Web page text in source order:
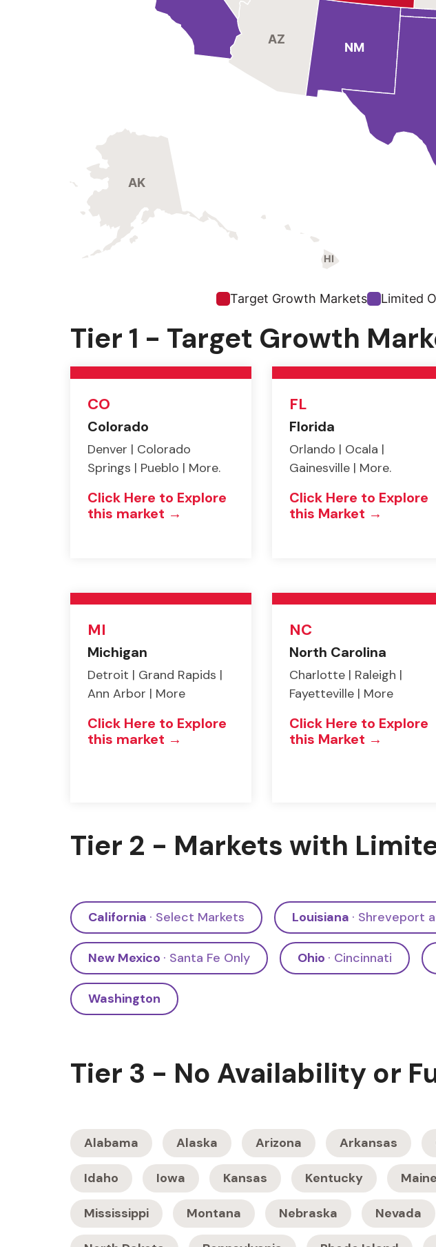
AZ
NM
AK
HI
Target Growth Markets Limited
Tier 1 - Target Growth
CO
Colorado
Denver | Colorado
Springs | Pueblo | More.
Click Here to Explore
this market →
FL
Florida
Orlando | Ocala |
Gainesville | More.
Click Here to Explore
this Market →
MI
Michigan
Detroit | Grand Rapids |
Ann Arbor | More
Click Here to Explore
this market →
NC
North Carolina
Charlotte | Raleigh |
Fayetteville | More
Click Here to Explore
this Market →
Tier 2 - Markets with
California · Select Markets Louisiana · Shreveport
New Mexico · Santa Fe Only Ohio · Cincinnati
Washington
Tier 3 - No Availability or
Alabama Alaska Arizona Arkansas
Idaho Iowa Kansas Kentucky Maine
Mississippi Montana Nebraska Nevada